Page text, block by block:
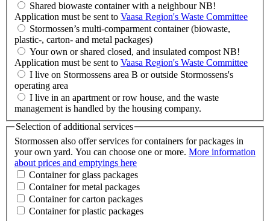
Shared biowaste container with a neighbour NB!
Application must be sent to Vaasa Region's Waste Committee
Stormossen’s multi-comparment container (biowaste,
plastic-, carton- and metal packages)
Your own or shared closed, and insulated compost NB!
Application must be sent to Vaasa Region's Waste Committee
I live on Stormossens area B or outside Stormossens's
operating area
I live in an apartment or row house, and the waste
management is handled by the housing company.
Selection of additional services
Stormossen also offer services for containers for packages in
your own yard. You can choose one or more. More information
about prices and emptyings here
Container for glass packages
Container for metal packages
Container for carton packages
Container for plastic packages